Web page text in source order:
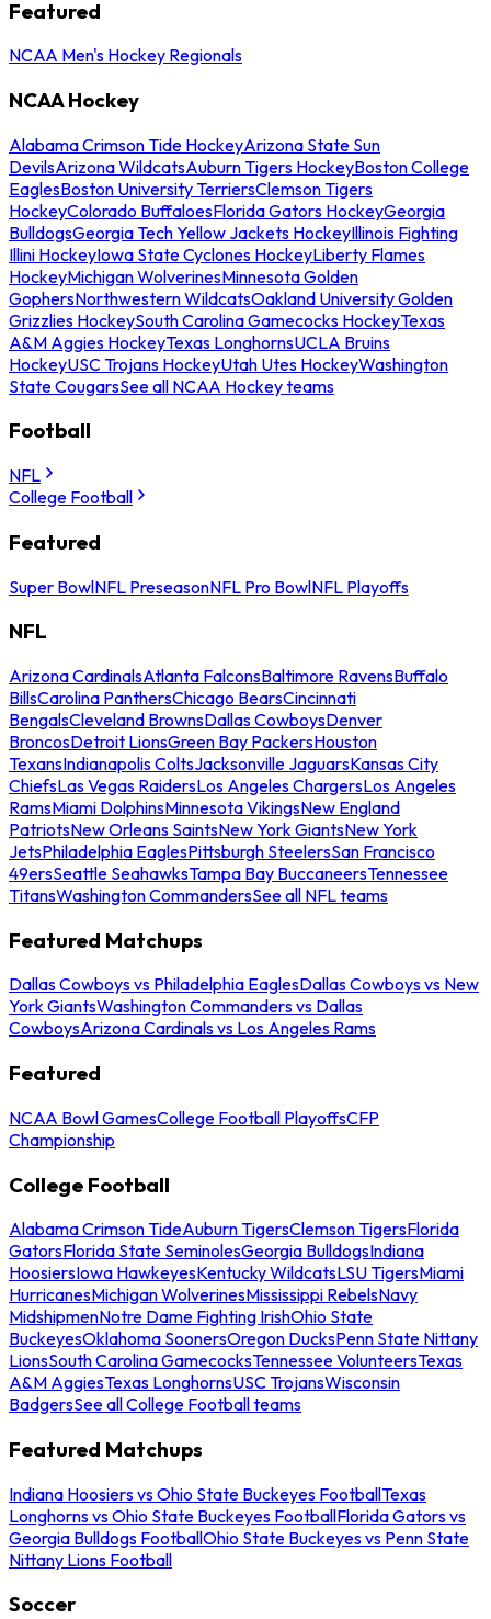
Featured
NCAA Men's Hockey Regionals
NCAA Hockey
Alabama Crimson Tide HockeyArizona State Sun
DevilsArizona WildcatsAuburn Tigers HockeyBoston College
EaglesBoston University TerriersClemson Tigers
HockeyColorado BuffaloesFlorida Gators HockeyGeorgia
BulldogsGeorgia Tech Yellow Jackets HockeyIllinois Fighting
Illini HockeyIowa State Cyclones HockeyLiberty Flames
HockeyMichigan WolverinesMinnesota Golden
GophersNorthwestern WildcatsOakland University Golden
Grizzlies HockeySouth Carolina Gamecocks HockeyTexas
A&M Aggies HockeyTexas LonghornsUCLA Bruins
HockeyUSC Trojans HockeyUtah Utes HockeyWashington
State CougarsSee all NCAA Hockey teams
Football
NFL
College Football
Featured
Super BowlNFL PreseasonNFL Pro BowlNFL Playoffs
NFL
Arizona CardinalsAtlanta FalconsBaltimore RavensBuffalo
BillsCarolina PanthersChicago BearsCincinnati
BengalsCleveland BrownsDallas CowboysDenver
BroncosDetroit LionsGreen Bay PackersHouston
TexansIndianapolis ColtsJacksonville JaguarsKansas City
ChiefsLas Vegas RaidersLos Angeles ChargersLos Angeles
RamsMiami DolphinsMinnesota VikingsNew England
PatriotsNew Orleans SaintsNew York GiantsNew York
JetsPhiladelphia EaglesPittsburgh SteelersSan Francisco
49ersSeattle SeahawksTampa Bay BuccaneersTennessee
TitansWashington CommandersSee all NFL teams
Featured Matchups
Dallas Cowboys vs Philadelphia EaglesDallas Cowboys vs New
York GiantsWashington Commanders vs Dallas
CowboysArizona Cardinals vs Los Angeles Rams
Featured
NCAA Bowl GamesCollege Football PlayoffsCFP
Championship
College Football
Alabama Crimson TideAuburn TigersClemson TigersFlorida
GatorsFlorida State SeminolesGeorgia BulldogsIndiana
HoosiersIowa HawkeyesKentucky WildcatsLSU TigersMiami
HurricanesMichigan WolverinesMississippi RebelsNavy
MidshipmenNotre Dame Fighting IrishOhio State
BuckeyesOklahoma SoonersOregon DucksPenn State Nittany
LionsSouth Carolina GamecocksTennessee VolunteersTexas
A&M AggiesTexas LonghornsUSC TrojansWisconsin
BadgersSee all College Football teams
Featured Matchups
Indiana Hoosiers vs Ohio State Buckeyes FootballTexas
Longhorns vs Ohio State Buckeyes FootballFlorida Gators vs
Georgia Bulldogs FootballOhio State Buckeyes vs Penn State
Nittany Lions Football
Soccer